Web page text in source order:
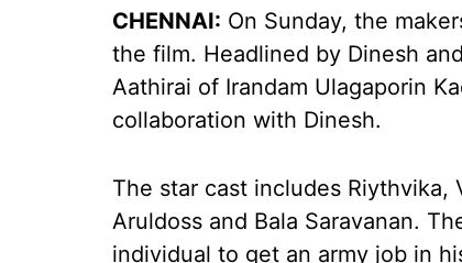
CHENNAI: On Sunday, the
the film. Headlined by Dinesh
Aathirai of Irandam Ulagaporin
collaboration with Dinesh.
The star cast includes Riythvika,
Aruldoss and Bala Saravanan.
individual to get an army job in